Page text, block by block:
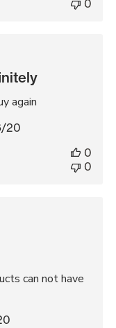
0
again
20
0
0
can not have